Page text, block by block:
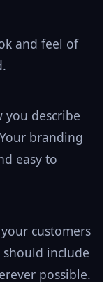
and feel of
you describe
branding
easy to
customers
include
possible.